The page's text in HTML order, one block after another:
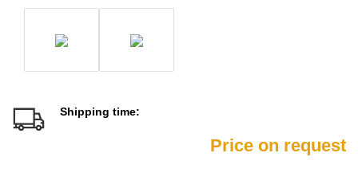
Shipping time:
Price on request